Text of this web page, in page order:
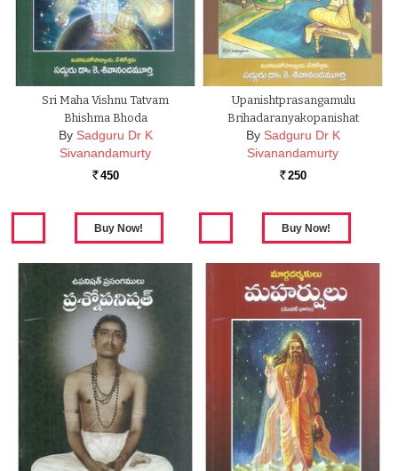
Sri Maha Vishnu Tatvam
Bhishma Bhoda
By Sadguru Dr K
Sivanandamurty
Rs. 450
Upanishtprasangamulu
Brihadaranyakopanishat
By Sadguru Dr K
Sivanandamurty
Rs. 250